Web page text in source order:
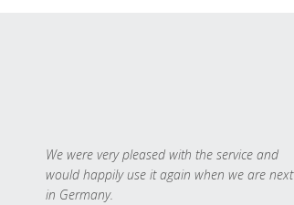
We were very pleased with the service and
would happily use it again when we are next
in Germany.